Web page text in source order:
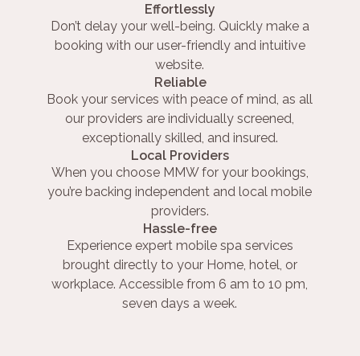
Effortlessly
Don’t delay your well-being. Quickly make a
booking with our user-friendly and intuitive
website.
Reliable
Book your services with peace of mind, as all
our providers are individually screened,
exceptionally skilled, and insured.
Local Providers
When you choose MMW for your bookings,
you’re backing independent and local mobile
providers.
Hassle-free
Experience expert mobile spa services
brought directly to your Home, hotel, or
workplace. Accessible from 6 am to 10 pm,
seven days a week.